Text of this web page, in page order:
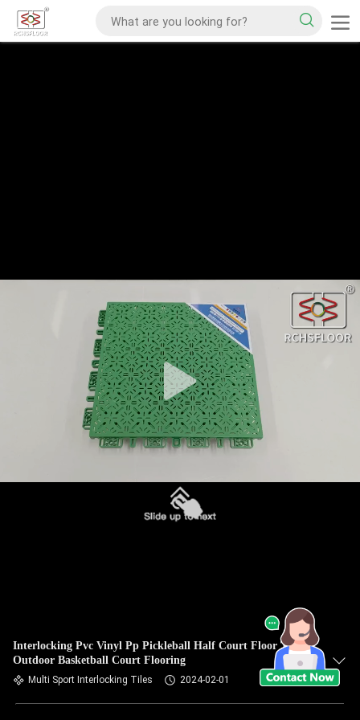
Interlocking Pvc Vinyl Pp Pickleball Half Court Floor Tiles
Outdoor Basketball Court Flooring
Multi Sport Interlocking Tiles 2024-02-01